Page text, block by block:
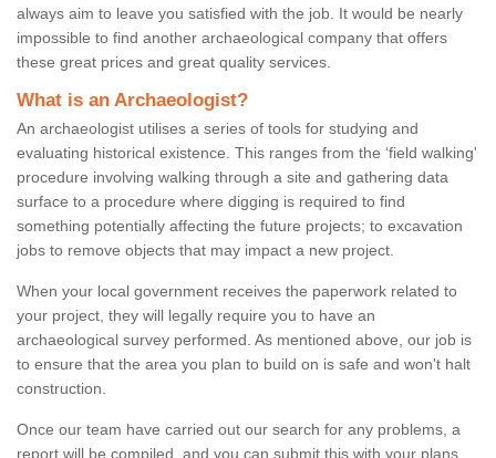
always aim to leave you satisfied with the job. It would be nearly
impossible to find another archaeological company that offers
these great prices and great quality services.
What is an Archaeologist?
An archaeologist utilises a series of tools for studying and
evaluating historical existence. This ranges from the ‘field walking'
procedure involving walking through a site and gathering data
surface to a procedure where digging is required to find
something potentially affecting the future projects; to excavation
jobs to remove objects that may impact a new project.
When your local government receives the paperwork related to
your project, they will legally require you to have an
archaeological survey performed. As mentioned above, our job is
to ensure that the area you plan to build on is safe and won't halt
construction.
Once our team have carried out our search for any problems, a
report will be compiled, and you can submit this with your plans.